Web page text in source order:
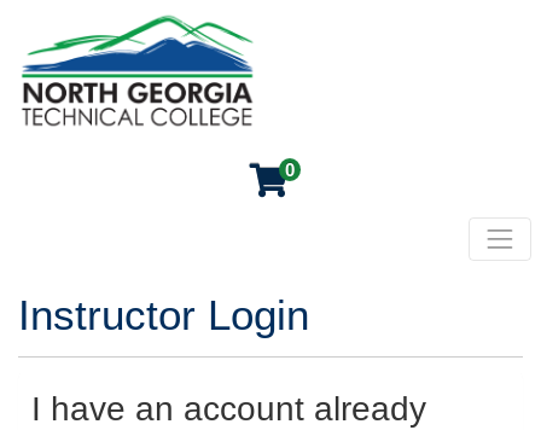
0
Instructor Login
I have an account already